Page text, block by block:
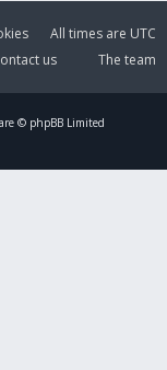
All times are UTC
The team
us
© phpBB Limited